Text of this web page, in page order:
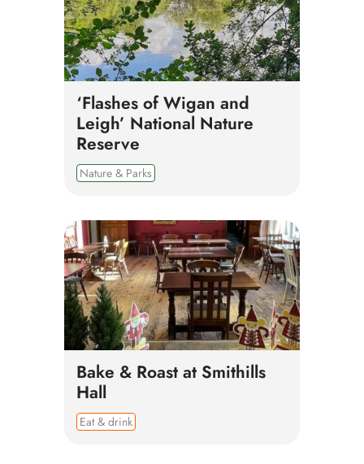
‘Flashes of Wigan and
Leigh’ National Nature
Reserve
Nature & Parks
Bake & Roast at Smithills
Hall
Eat & drink